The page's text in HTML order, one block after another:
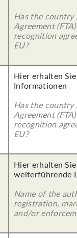
Has the country
Agreement
recognition
EU?
Hier erhalten
Informationen
Has the country
Agreement
recognition
EU?
Hier erhalten
weiterführende
Name of the
registration,
and/or